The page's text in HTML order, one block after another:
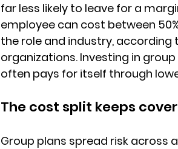
far less likely to leave for a
employee can cost between
the role and industry, according
organizations. Investing in
often pays for itself through
The cost split keeps
Group plans spread risk across